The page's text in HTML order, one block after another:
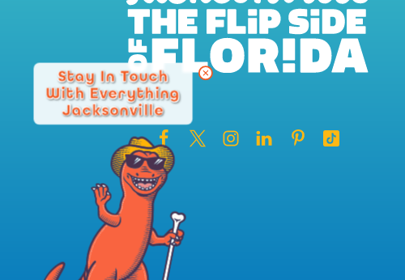
Stay In Touch
With Everything
Jacksonville